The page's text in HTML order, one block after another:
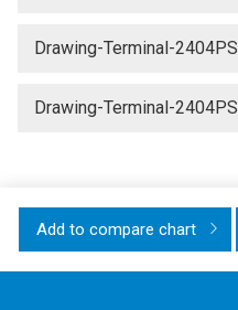
Drawing-Terminal-2404PS
Drawing-Terminal-2404PS
Add to compare chart